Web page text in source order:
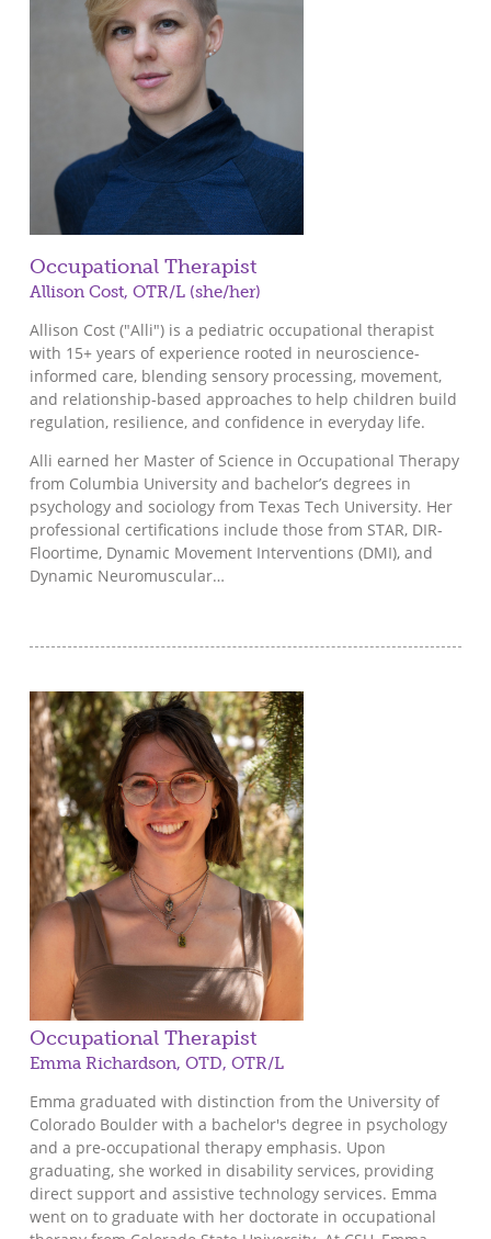
Occupational Therapist
Allison Cost, OTR/L (she/her)
Allison Cost ("Alli") is a pediatric occupational therapist
with 15+ years of experience rooted in neuroscience-
informed care, blending sensory processing, movement,
and relationship-based approaches to help children build
regulation, resilience, and confidence in everyday life.
Alli earned her Master of Science in Occupational Therapy
from Columbia University and bachelor’s degrees in
psychology and sociology from Texas Tech University. Her
professional certifications include those from STAR, DIR-
Floortime, Dynamic Movement Interventions (DMI), and
Dynamic Neuromuscular…
Occupational Therapist
Emma Richardson, OTD, OTR/L
Emma graduated with distinction from the University of
Colorado Boulder with a bachelor's degree in psychology
and a pre-occupational therapy emphasis. Upon
graduating, she worked in disability services, providing
direct support and assistive technology services. Emma
went on to graduate with her doctorate in occupational